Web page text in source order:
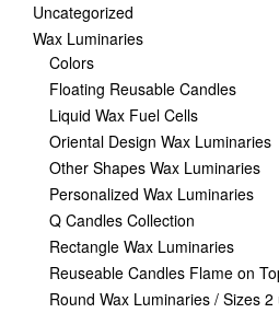
Uncategorized
Wax Luminaries
Colors
Floating Reusable Candles
Liquid Wax Fuel Cells
Oriental Design Wax Luminaries
Other Shapes Wax Luminaries
Personalized Wax Luminaries
Q Candles Collection
Rectangle Wax Luminaries
Reuseable Candles Flame on
Round Wax Luminaries / Sizes